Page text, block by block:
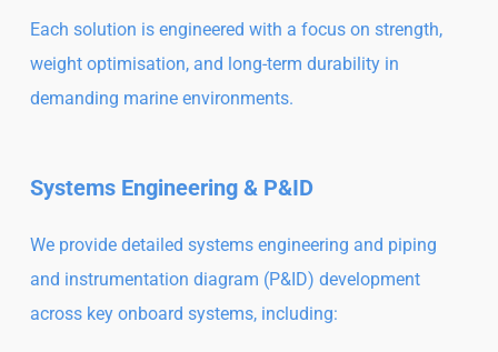
Each solution is engineered with a focus on strength,
weight optimisation, and long-term durability in
demanding marine environments.
Systems Engineering & P&ID
We provide detailed systems engineering and piping
and instrumentation diagram (P&ID) development
across key onboard systems, including: